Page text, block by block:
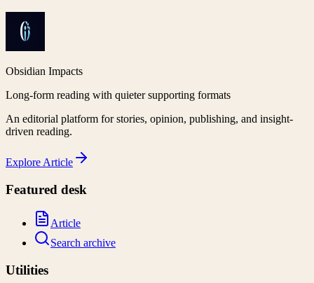
Obsidian Impacts
Long-form reading with quieter supporting formats
An editorial platform for stories, opinion, publishing, and insight-
driven reading.
Explore Article
Featured desk
Article
Search archive
Utilities